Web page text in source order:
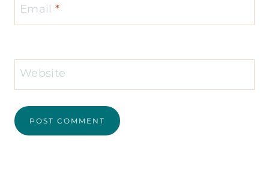
Email*
Website